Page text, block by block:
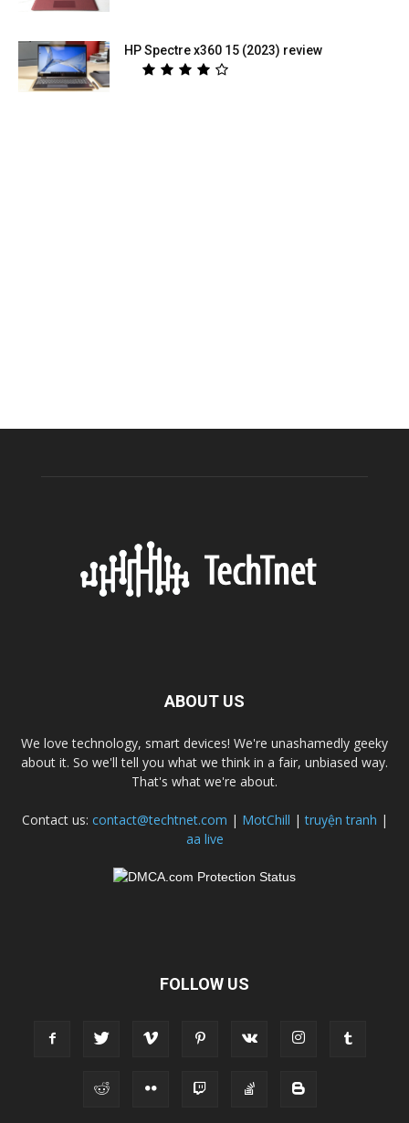
HP Spectre x360 15 (2023) review
ABOUT US
We love technology, smart devices! We're unashamedly geeky
about it. So we'll tell you what we think in a fair, unbiased way.
That's what we're about.
Contact us: contact@techtnet.com | MotChill |truyện tranh |
aa live
FOLLOW US